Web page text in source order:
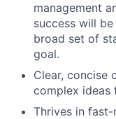
management
success will
broad set of
goal.
Clear, concise
complex ideas
Thrives in